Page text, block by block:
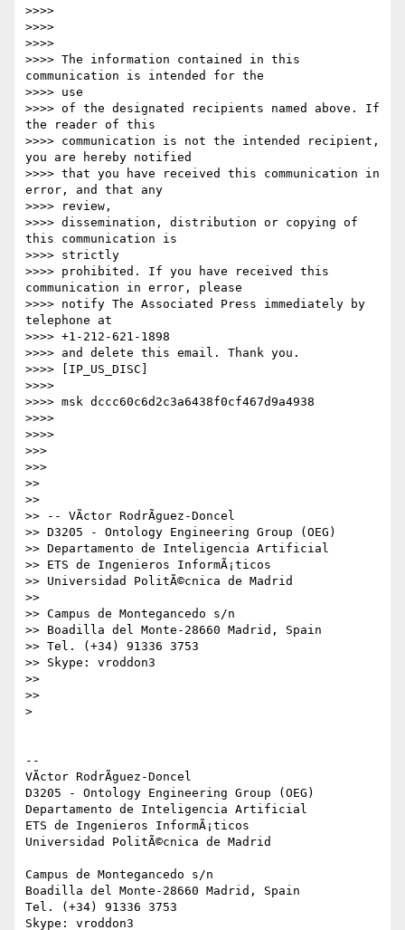
>>>>
>>>>
>>>>
>>>> The information contained in this
communication is intended for the
>>>> use
>>>> of the designated recipients named above. If
the reader of this
>>>> communication is not the intended recipient,
you are hereby notified
>>>> that you have received this communication in
error, and that any
>>>> review,
>>>> dissemination, distribution or copying of
this communication is
>>>> strictly
>>>> prohibited. If you have received this
communication in error, please
>>>> notify The Associated Press immediately by
telephone at
>>>> +1-212-621-1898
>>>> and delete this email. Thank you.
>>>> [IP_US_DISC]
>>>>
>>>> msk dccc60c6d2c3a6438f0cf467d9a4938
>>>>
>>>>
>>>
>>>
>>
>>
>> -- VÃ­ctor RodrÃ­guez-Doncel
>> D3205 - Ontology Engineering Group (OEG)
>> Departamento de Inteligencia Artificial
>> ETS de Ingenieros InformÃ¡ticos
>> Universidad PolitÃ©cnica de Madrid
>>
>> Campus de Montegancedo s/n
>> Boadilla del Monte-28660 Madrid, Spain
>> Tel. (+34) 91336 3753
>> Skype: vroddon3
>>
>>
>
--
VÃ­ctor RodrÃ­guez-Doncel
D3205 - Ontology Engineering Group (OEG)
Departamento de Inteligencia Artificial
ETS de Ingenieros InformÃ¡ticos
Universidad PolitÃ©cnica de Madrid
Campus de Montegancedo s/n
Boadilla del Monte-28660 Madrid, Spain
Tel. (+34) 91336 3753